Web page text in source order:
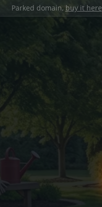
Parked domain, buy it here